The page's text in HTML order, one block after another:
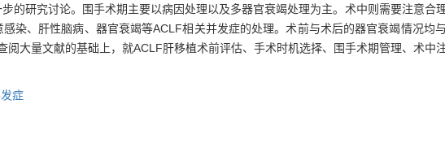
的研究讨论。围手术期主要以病因处理以及多器官衰竭处理为主。术中则需要注意合
染、肝性脑病、器官衰竭等ACLF相关并发症的处理。术前与术后的器官衰竭情况均
大量文献的基础上，就ACLF肝移植术前评估、手术时机选择、围手术期管理、术中
症